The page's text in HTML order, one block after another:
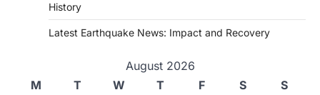
History
Latest Earthquake News: Impact and Recovery
August 2026
M
T W T F S
S